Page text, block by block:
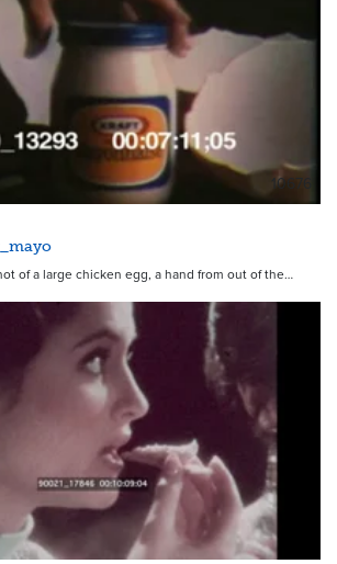
10676
of a large chicken egg, a hand from out of the…